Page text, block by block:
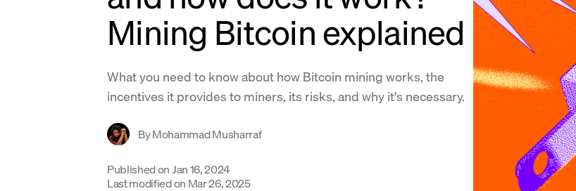
Mining Bitcoin explained
What you need to know about how Bitcoin mining works, the
incentives it provides to miners, its risks, and why it's necessary.
ByMohammad Musharraf
Published onJan 16, 2024
Last modified on Mar 26, 2025